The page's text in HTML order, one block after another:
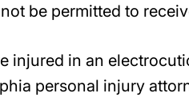
be permitted to
injured in an
personal injury